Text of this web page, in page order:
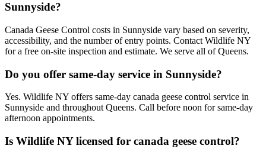
Sunnyside?
Canada Geese Control costs in Sunnyside vary based on severity,
accessibility, and the number of entry points. Contact Wildlife NY
for a free on-site inspection and estimate. We serve all of Queens.
Do you offer same-day service in Sunnyside?
Yes. Wildlife NY offers same-day canada geese control service in
Sunnyside and throughout Queens. Call before noon for same-day
afternoon appointments.
Is Wildlife NY licensed for canada geese control?